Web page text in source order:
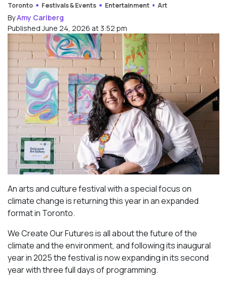
Toronto Festivals & Events Entertainment Art
ByAmy Carlberg
Published June 24, 2026 at 3:52 pm
An arts and culture festival with a special focus on
climate change is returning this year in an expanded
format in Toronto.
We Create Our Futures is all about the future of the
climate and the environment, and following its inaugural
year in 2025 the festival is now expanding in its second
year with three full days of programming.